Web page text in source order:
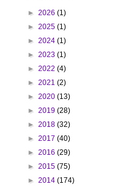
► 2026 (1)
► 2025 (1)
► 2024 (1)
► 2023 (1)
► 2022 (4)
► 2021 (2)
► 2020 (13)
► 2019 (28)
► 2018 (32)
► 2017 (40)
► 2016 (29)
► 2015 (75)
► 2014 (174)